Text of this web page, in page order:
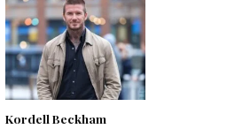
Kordell Beckham